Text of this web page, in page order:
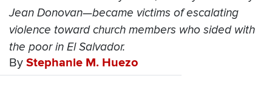
Jean Donovan—became victims of escalating
violence toward church members who sided with
the poor in El Salvador.
By Stephanie M. Huezo